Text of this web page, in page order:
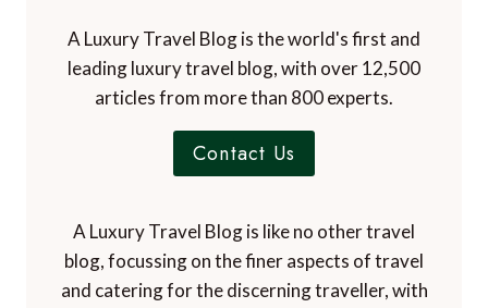
A Luxury Travel Blog is the world's first and
leading luxury travel blog, with over 12,500
articles from more than 800 experts.
Contact Us
A Luxury Travel Blog is like no other travel
blog, focussing on the finer aspects of travel
and catering for the discerning traveller, with